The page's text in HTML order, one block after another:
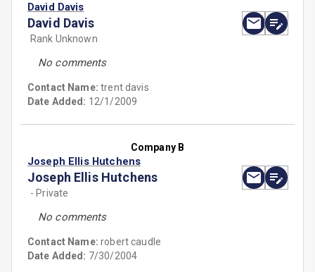
David Davis
David Davis
Rank Unknown
No comments
Contact Name:trent davis
Date Added: 12/1/2009
Company B
Joseph Ellis Hutchens
Joseph Ellis Hutchens
- Private
No comments
Contact Name:robert caudle
Date Added: 7/30/2004